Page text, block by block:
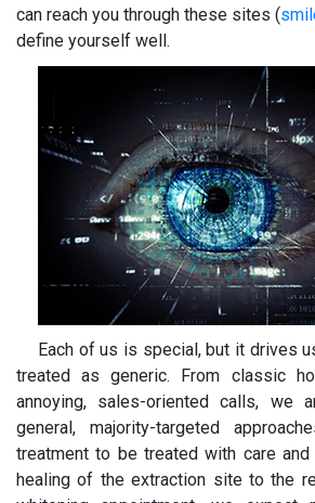
can reach you through these sites (
define yourself well.
Each of us is special, but it drives
treated as generic. From classic
annoying, sales-oriented calls, we
general, majority-targeted
treatment to be treated with care
healing of the extraction site to the